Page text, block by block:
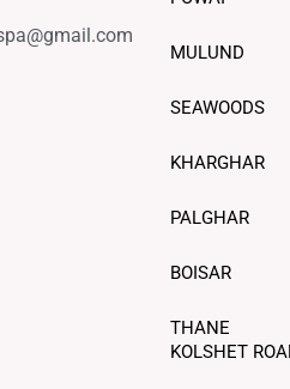
MULUND
SEAWOODS
KHARGHAR
PALGHAR
BOISAR
THANE
KOLSHET